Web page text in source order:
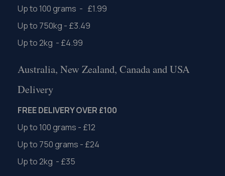
Up to 100 grams - £1.99
Up to 750kg - £3.49
Up to 2kg - £4.99
Australia, New Zealand, Canada and USA
Delivery
FREE DELIVERY OVER £100
Up to 100 grams - £12
Up to 750 grams - £24
Up to 2kg - £35